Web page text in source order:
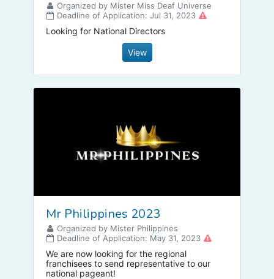
Organized by Mister Miss Deaf Universe
Deadline of Application: Jul 31, 2023
Looking for National Directors
View
Mr Philippines 2023
Organized by Mister Philippines
Deadline of Application: May 31, 2023
We are now looking for the regional
franchisees to send representative to our
national pageant!